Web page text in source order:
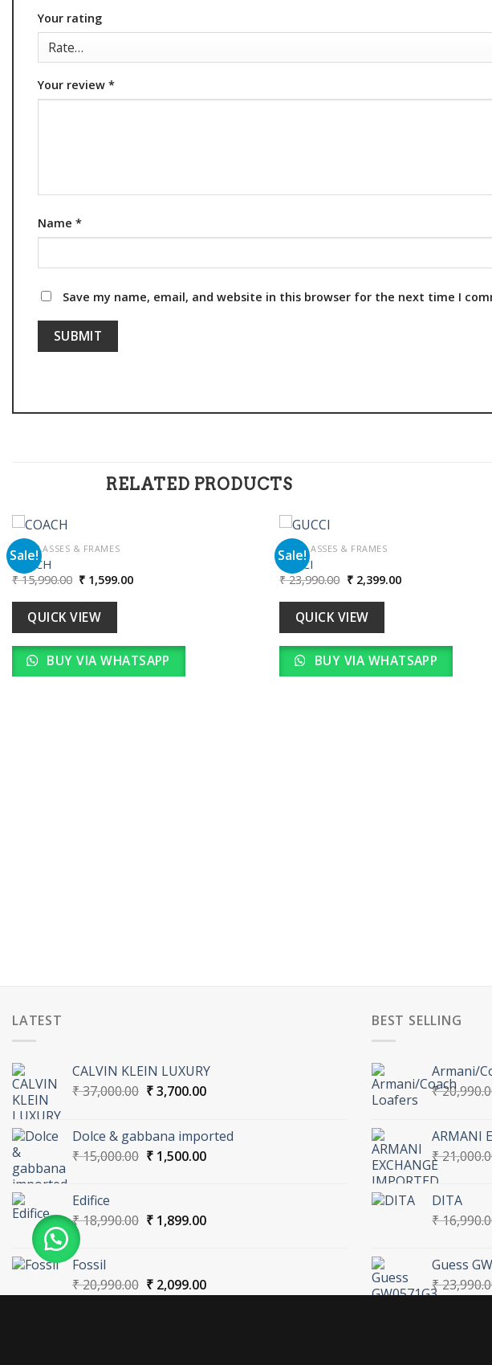
Your rating
Your review *
Name *
Save my name, email, and website in this browser for the next time I
RELATED PRODUCTS
Sale!
SUNGLASSES & FRAMES
COACH
₹15,990.00 Original
price
was:
₹ 15,990.00.
₹ 1,599.00Current
QUICK VIEW
BUY VIA WHATSAPP
Sale!
SUNGLASSES & FRAMES
GUCCI
₹23,990.00 Original
price
was:
₹ 23,990.00.
₹2,399.00Current
QUICK VIEW
BUY VIA WHATSAPP
LATEST
CALVIN KLEIN LUXURY
₹37,000.00 Original
₹ 37,000.00.
₹3,700.00Current
₹ 3,700.00.
Dolce & gabbana imported
₹15,000.00 Original
₹1,500.00Current
Edifice
₹18,990.00 Original
₹1,899.00Current
Fossil
₹20,990.00 Original
price
₹2,099.00Current
price
BEST SELLING
Armani/
₹
ARMANI
₹
DITA
₹
Guess
₹